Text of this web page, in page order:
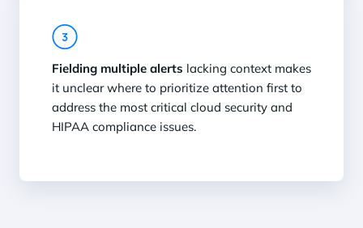
Fielding multiple alerts lacking context makes
it unclear where to prioritize attention first to
address the most critical cloud security and
HIPAA compliance issues.